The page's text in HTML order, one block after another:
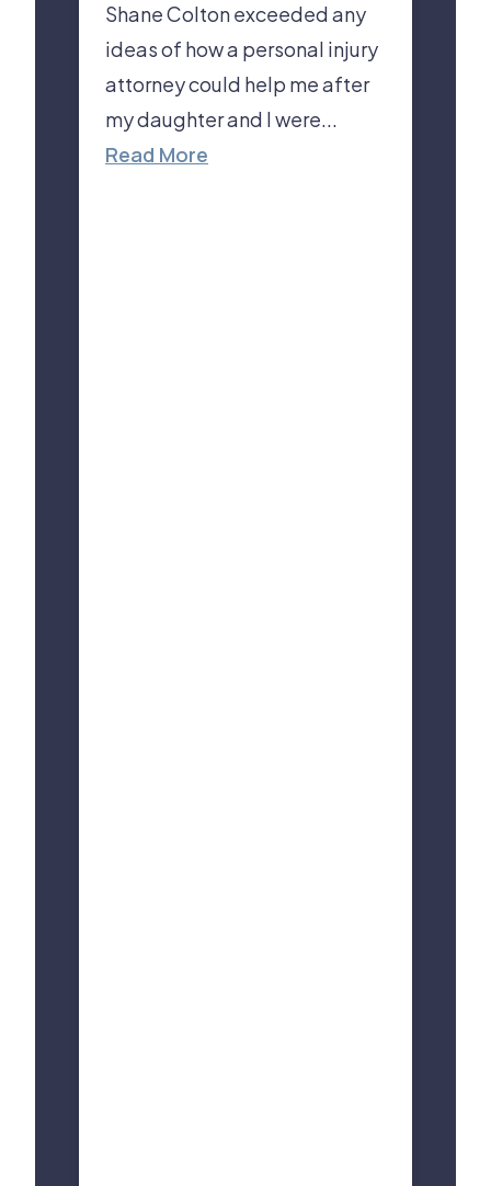
Shane Colton exceeded any
ideas of how a personal injury
attorney could help me after
my daughter and I were...
Read More